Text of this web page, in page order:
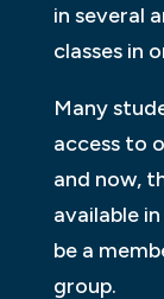
in several
classes in
Many
access to
and now,
available
be a
group.